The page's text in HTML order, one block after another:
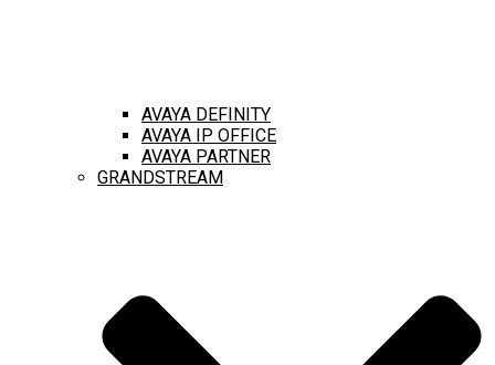
AVAYA DEFINITY
AVAYA IP OFFICE
AVAYA PARTNER
GRANDSTREAM